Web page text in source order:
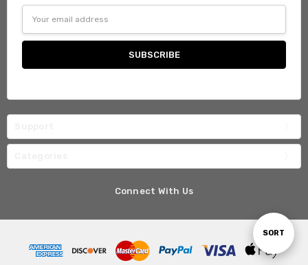
Sort
SORT
Address
Connect With Us